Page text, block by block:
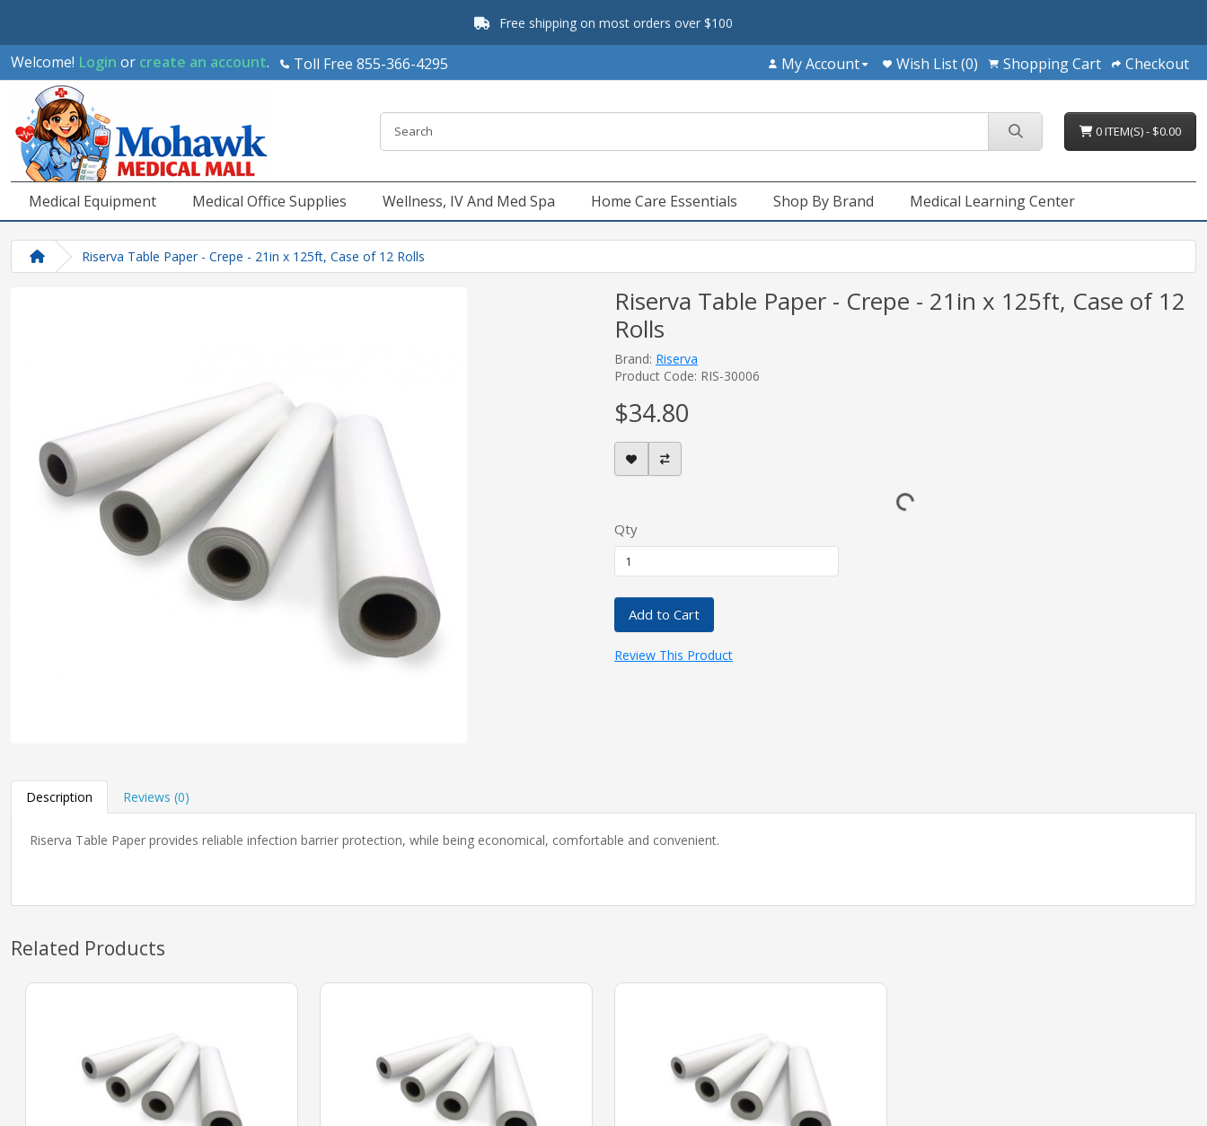
Free shipping on most orders over $100
Welcome! Login or create an account. Toll Free 855-366-4295 My Account Wish List (0) Shopping Cart Checkout
0 ITEM(S) - $0.00
Medical Equipment Medical Office Supplies Wellness, IV And Med Spa Home Care Essentials Shop By Brand Medical Learning Center
Riserva Table Paper - Crepe - 21in x 125ft, Case of 12 Rolls
Riserva Table Paper - Crepe - 21in x 125ft, Case of 12
Rolls
Brand: Riserva
Product Code: RIS-30006
$34.80
Qty
Add to Cart
Review This Product
Description Reviews (0)
Riserva Table Paper provides reliable infection barrier protection, while being economical, comfortable and convenient.
Related Products